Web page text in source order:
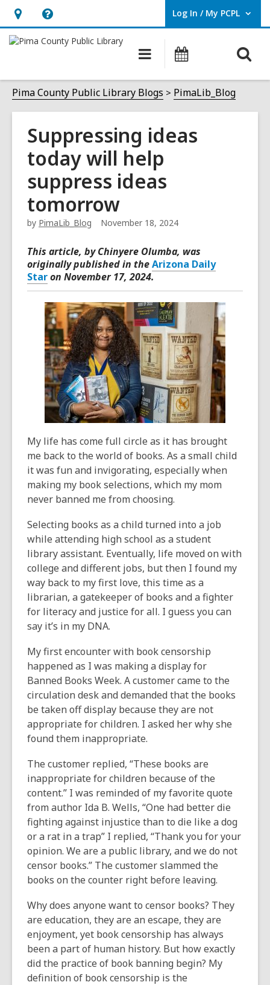
Hours
&
opens
an
overlay
Help,
opens
overlay
Log In / My PCPL
User Log In / My PCPL.
Main
navigation
Pima County Public Library Blogs PimaLib_Blog
Suppressing ideas
today will help
suppress ideas
tomorrow
by PimaLib_Blog November 18, 2024
This article, by Chinyere Olumba, was
originally published in theArizona Daily
Staron November 17, 2024.
My life has come full circle as it has brought
me back to the world of books. As a small child
it was fun and invigorating, especially when
making my book selections, which my mom
never banned me from choosing.
Selecting books as a child turned into a job
while attending high school as a student
library assistant. Eventually, life moved on with
college and different jobs, but then I found my
way back to my first love, this time as a
librarian, a gatekeeper of books and a fighter
for literacy and justice for all. I guess you can
say it’s in my DNA.
My first encounter with book censorship
happened as I was making a display for
Banned Books Week. A customer came to the
circulation desk and demanded that the books
be taken off display because they are not
appropriate for children. I asked her why she
found them inappropriate.
The customer replied, “These books are
inappropriate for children because of the
content.” I was reminded of my favorite quote
from author Ida B. Wells, “One had better die
fighting against injustice than to die like a dog
or a rat in a trap” I replied, “Thank you for your
opinion. We are a public library, and we do not
censor books.” The customer slammed the
books on the counter right before leaving.
Why does anyone want to censor books? They
are education, they are an escape, they are
enjoyment, yet book censorship has always
been a part of human history. But how exactly
did the practice of book banning begin? My
definition of book censorship is the